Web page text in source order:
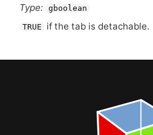
Type: gboolean
TRUE if the tab is detachable.